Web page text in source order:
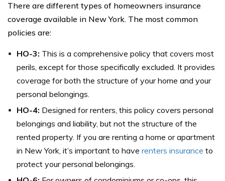
There are different types of homeowners insurance
coverage available in New York. The most common
policies are:
HO-3: This is a comprehensive policy that covers most
perils, except for those specifically excluded. It provides
coverage for both the structure of your home and your
personal belongings.
HO-4: Designed for renters, this policy covers personal
belongings and liability, but not the structure of the
rented property. If you are renting a home or apartment
in New York, it’s important to have renters insurance to
protect your personal belongings.